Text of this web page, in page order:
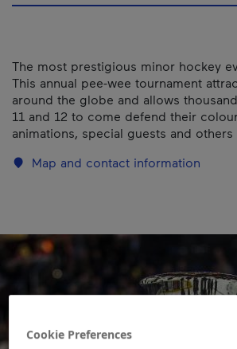
The most prestigious minor hockey
This annual pee-wee tournament
around the globe and allows
11 and 12 to come defend their
animations, special guests and others
Map and contact information
Cookie Preferences